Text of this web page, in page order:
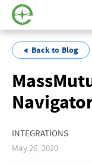
Back to Blog
INTEGRATIONS
May 26, 2020